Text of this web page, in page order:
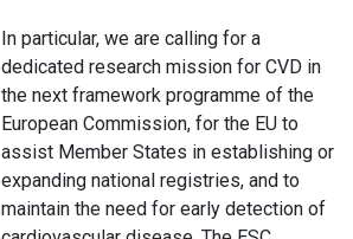
In particular, we are calling for a
dedicated research mission for CVD in
the next framework programme of the
European Commission, for the EU to
assist Member States in establishing or
expanding national registries, and to
maintain the need for early detection of